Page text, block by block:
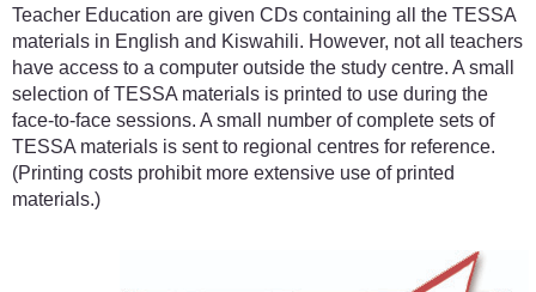
Teacher Education are given CDs containing all the TESSA
materials in English and Kiswahili. However, not all teachers
have access to a computer outside the study centre. A small
selection of TESSA materials is printed to use during the
face-to-face sessions. A small number of complete sets of
TESSA materials is sent to regional centres for reference.
(Printing costs prohibit more extensive use of printed
materials.)